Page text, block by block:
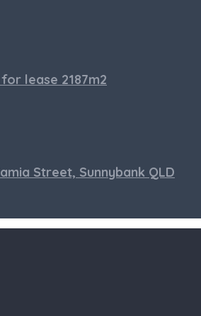
lease 2187m2
Street, Sunnybank QLD